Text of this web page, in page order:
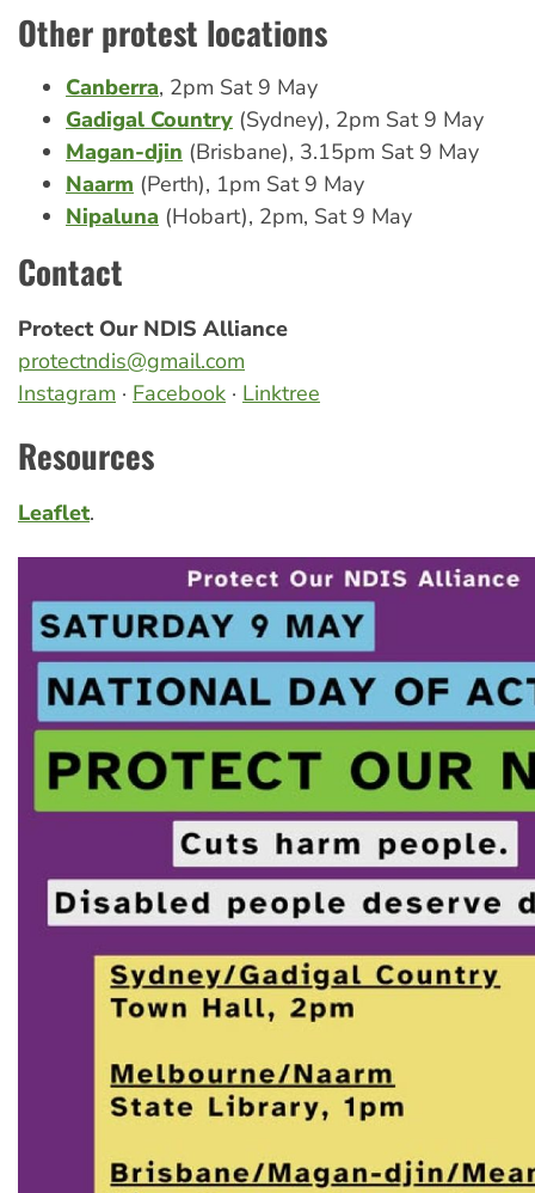
Other protest locations
Canberra, 2pm Sat 9 May
Gadigal Country (Sydney), 2pm Sat 9 May
Magan-djin (Brisbane), 3.15pm Sat 9 May
Naarm (Perth), 1pm Sat 9 May
Nipaluna (Hobart), 2pm, Sat 9 May
Contact
Protect Our NDIS Alliance
protectndis@gmail.com
Instagram · Facebook · Linktree
Resources
Leaflet.